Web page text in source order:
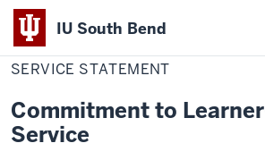
IU South Bend
Indiana
South
Bend
HomeService
Statement
SERVICE STATEMENT
Commitment to
Service